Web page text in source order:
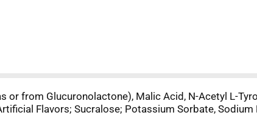
or from Glucuronolactone), Malic Acid, N-Acetyl L-
Flavors; Sucralose; Potassium Sorbate,